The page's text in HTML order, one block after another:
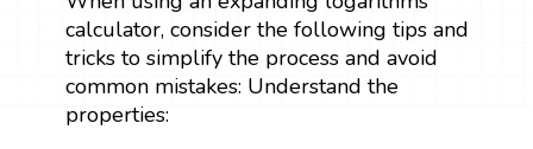
calculator, consider the following tips and
tricks to simplify the process and avoid
common mistakes: Understand the
properties: